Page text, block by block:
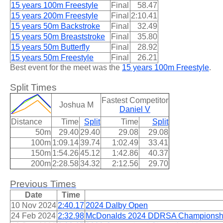
15 years 100m Freestyle
Final
58.47
15 years 200m Freestyle
Final 2:10.41
15 years 50m Backstroke
Final
32.49
15 years 50m Breaststroke
Final
35.80
15 years 50m Butterfly
Final
28.92
15 years 50m Freestyle
Final
26.21
Best event for the meet was the 15 years 100m Freestyle.
Split Times
Joshua M
Fastest Competitor
Daniel V
Distance
Time Split Time
Split
50m
29.40 29.40 29.08
29.08
100m 1:09.1439.74 1:02.49
33.41
150m 1:54.26 45.12 1:42.86
40.37
200m 2:28.5834.32 2:12.56 29.70
Previous Times
Date
Time
10 Nov 2024 2:40.17 2024 Dalby Open
24 Feb 2024 2:32.98 McDonalds 2024 DDRSA